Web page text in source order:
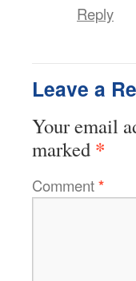
Reply
Leave a
Your email
marked *
Comment*